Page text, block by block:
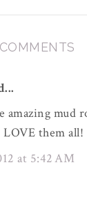
amazing mud
them all!
at 5:42 AM